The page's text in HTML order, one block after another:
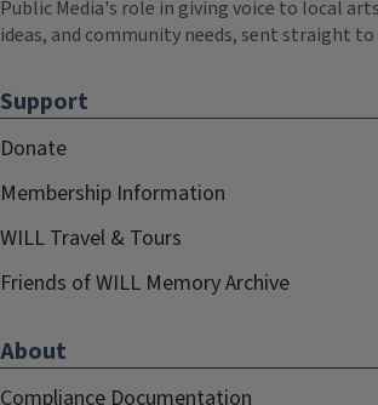
Public Media's role in giving voice to local
ideas, and community needs, sent straight to
Support
Donate
Membership Information
WILL Travel & Tours
Friends of WILL Memory Archive
About
Compliance Documentation